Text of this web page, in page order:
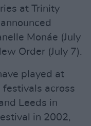
at Trinity
Monáe (July
Order (July 7).
played at
across
Leeds in
in 2002,